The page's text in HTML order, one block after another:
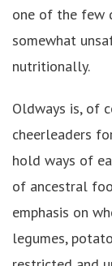
one of the few
somewhat
nutritionally.
Oldways is, of
cheerleaders
hold ways of
of ancestral
emphasis on
legumes,